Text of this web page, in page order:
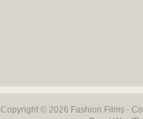
Copyright © 2026 Fashion Films-